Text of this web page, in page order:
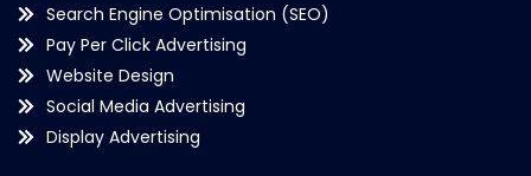
Search Engine Optimisation (SEO)
Pay Per Click Advertising
Website Design
Social Media Advertising
Display Advertising